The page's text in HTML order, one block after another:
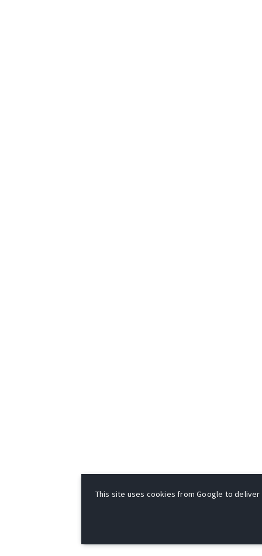
This site uses cookies from Google to